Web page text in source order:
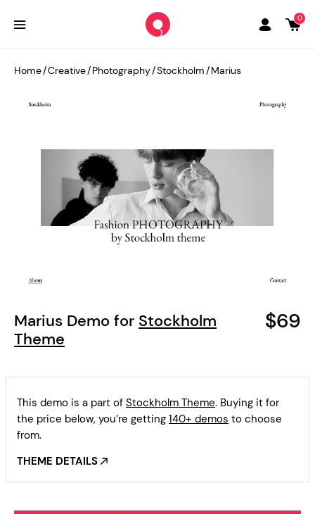
0
Marius Demo for Stockholm
Theme
$69
Home/Creative/Photography/Stockholm/Marius
This demo is a part of Stockholm Theme. Buying it for
the price below, you’re getting 140+ demos to choose
from.
THEME DETAILS